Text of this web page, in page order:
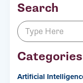
Search
Categories
Artificial